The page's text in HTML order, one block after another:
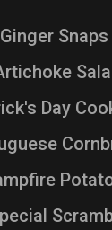
Snaps
Day